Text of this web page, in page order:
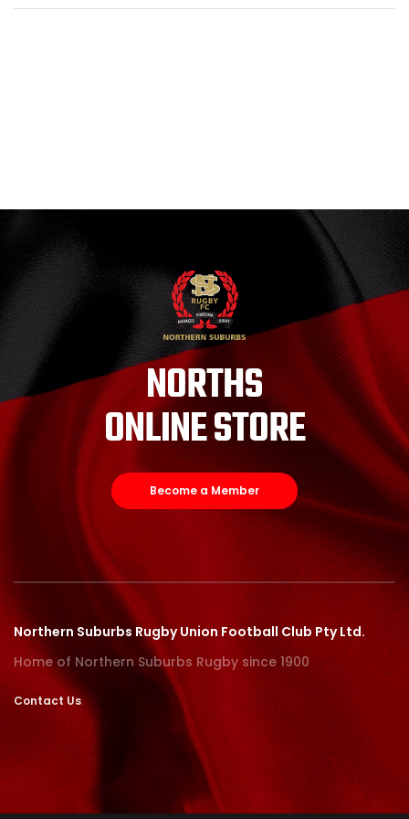
NORTHS
ONLINE STORE
Become a Member
Northern Suburbs Rugby Union Football Club Pty Ltd.
Home of Northern Suburbs Rugby since 1900
Contact Us